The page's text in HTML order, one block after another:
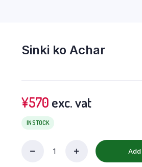
Sinki ko Achar
¥570 exc. vat
IN STOCK